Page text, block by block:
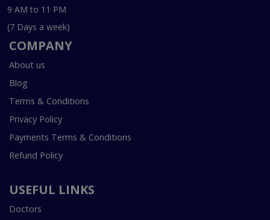
9 AM to 11 PM
(7 Days a week)
COMPANY
About us
Blog
Terms & Conditions
Privacy Policy
Payments Terms & Conditions
Refund Policy
USEFUL LINKS
Doctors